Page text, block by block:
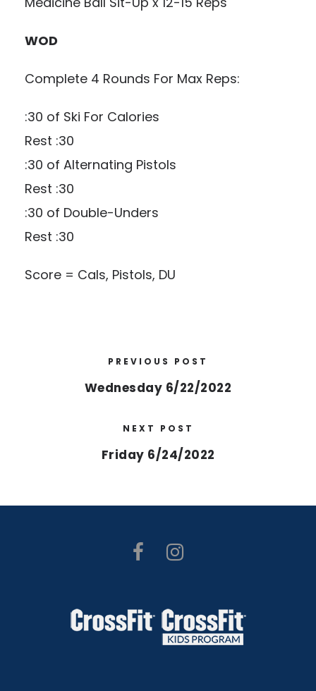
WOD
Complete 4 Rounds For Max Reps:
:30 of Ski For Calories
Rest :30
:30 of Alternating Pistols
Rest :30
:30 of Double-Unders
Rest :30
Score = Cals, Pistols, DU
PREVIOUS POST
Wednesday 6/22/2022
NEXT POST
Friday 6/24/2022